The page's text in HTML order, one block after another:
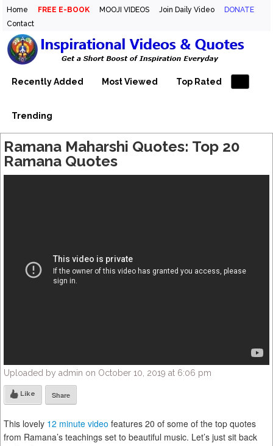
Home FREE E-BOOK MOOJI VIDEOS Join Daily Video
DONATE
Contact
Inspirational Videos & Quotes
Your Daily Boost of Inspiration
Recently Added Most Viewed Top Rated
Trending
Ramana Maharshi Quotes: Top 20
Ramana Quotes
Uploaded by admin on October 10, 2019 at 6:06 pm
Like Share
This lovely 12 minute video features 20 of some of the top quotes
from Ramana’s teachings set to beautiful music. Let’s just sit back